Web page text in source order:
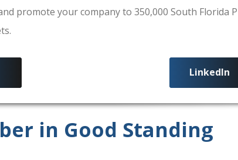
promote your company to 350,000 South Florida
LinkedIn
in Good Standing